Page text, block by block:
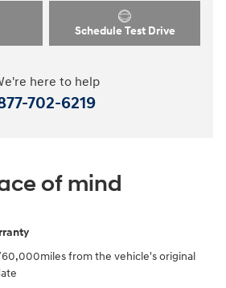
Schedule Test Drive
here to help
702-6219
of mind
from the vehicle's original